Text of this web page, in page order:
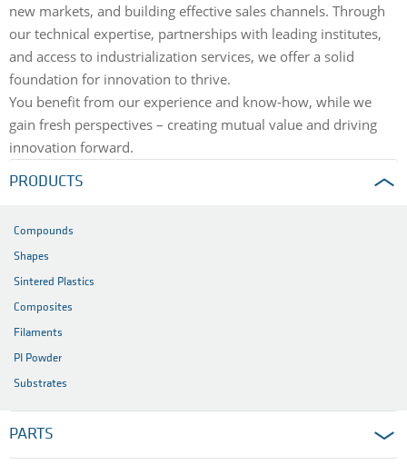
new markets, and building effective sales channels. Through
our technical expertise, partnerships with leading institutes,
and access to industrialization services, we offer a solid
foundation for innovation to thrive.
You benefit from our experience and know-how, while we
gain fresh perspectives – creating mutual value and driving
innovation forward.
PRODUCTS
Compounds
Shapes
Sintered Plastics
Composites
Filaments
PI Powder
Substrates
PARTS